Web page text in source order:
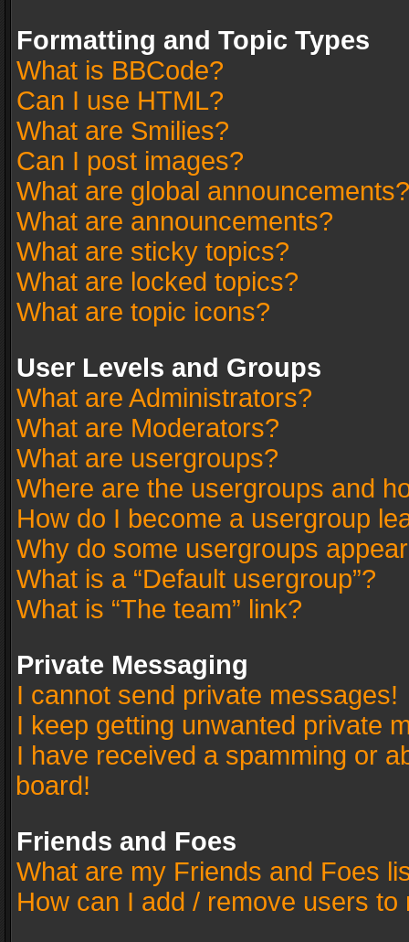
Formatting and Topic Types
What is BBCode?
Can I use HTML?
What are Smilies?
Can I post images?
What are global announcements?
What are announcements?
What are sticky topics?
What are locked topics?
What are topic icons?
User Levels and Groups
What are Administrators?
What are Moderators?
What are usergroups?
Where are the usergroups and
How do I become a usergroup
Why do some usergroups
What is a “Default usergroup”?
What is “The team” link?
Private Messaging
I cannot send private messages!
I keep getting unwanted private
I have received a spamming or
board!
Friends and Foes
What are my Friends and Foes
How can I add / remove users